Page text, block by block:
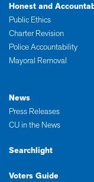
Honest and
Public Ethics
Charter Revision
Police Accountability
Mayoral Removal
News
Press Releases
CU in the News
Searchlight
Voters Guide